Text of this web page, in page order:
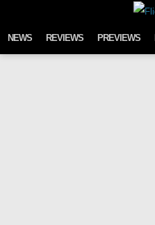
NEWS REVIEWS PREVIEWS